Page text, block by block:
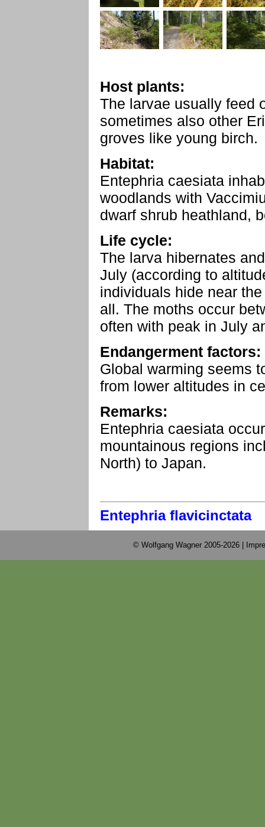
Host plants:
The larvae usually feed
sometimes also other
groves like young birch.
Habitat:
Entephria caesiata
woodlands with
dwarf shrub heathland,
Life cycle:
The larva hibernates
July (according to
individuals hide near
all. The moths occur
often with peak in July
Endangerment factors:
Global warming seems
from lower altitudes in
Remarks:
Entephria caesiata
mountainous regions
North) to Japan.
Entephria flavicinctata
© Wolfgang Wagner 2005-2026 |